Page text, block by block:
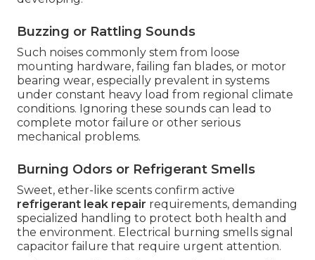
Buzzing or Rattling Sounds
Such noises commonly stem from loose
mounting hardware, failing fan blades, or motor
bearing wear, especially prevalent in systems
under constant heavy load from regional climate
conditions. Ignoring these sounds can lead to
complete motor failure or other serious
mechanical problems.
Burning Odors or Refrigerant Smells
Sweet, ether-like scents confirm active
refrigerant leak repair requirements, demanding
specialized handling to protect both health and
the environment. Electrical burning smells signal
capacitor failure that require urgent attention.